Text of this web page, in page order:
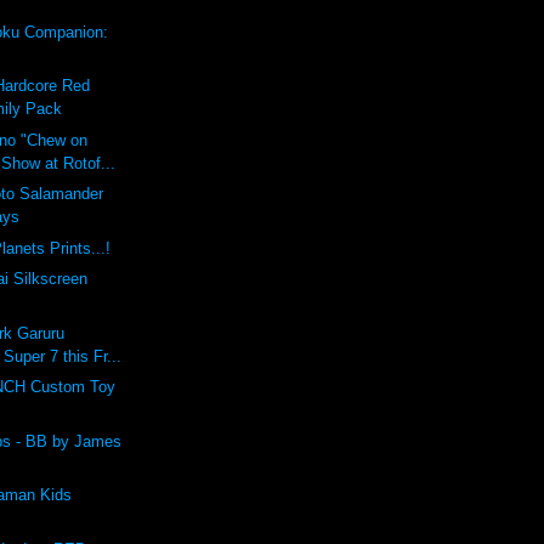
Companion:
Red
Pack
"Chew on
at Rotof...
Salamander
Prints...!
Silkscreen
Garuru
7 this Fr...
Custom Toy
- BB by James
Kids